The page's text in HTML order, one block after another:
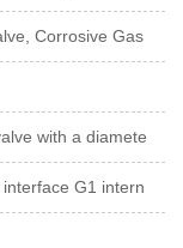
Corrosive Gas
with a diamete
G1 intern